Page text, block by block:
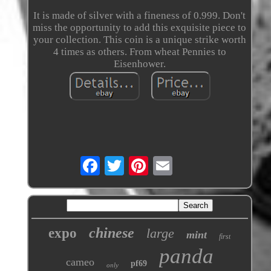
It is made of silver with a fineness of 0.999. Don't
miss the opportunity to add this exquisite piece to
your collection. This coin is a unique strike worth
4 times as others. From wheat Pennies to
Eisenhower.
expo chinese large mint first
cameo only pf69 panda